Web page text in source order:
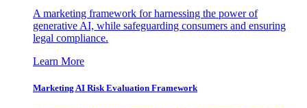
A marketing framework for harnessing the power of
generative AI, while safeguarding consumers and ensuring
legal compliance.
Learn More
Marketing AI Risk Evaluation Framework